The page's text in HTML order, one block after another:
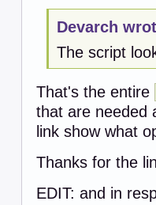
Devarch
The script
That's the entire
that are
link show what
Thanks for the
EDIT: and in